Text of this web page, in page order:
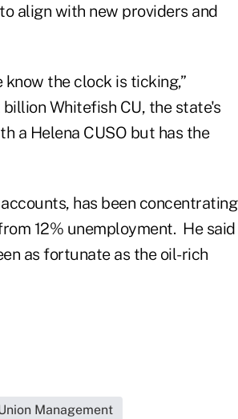
align with new providers and
the clock is ticking,”
Whitefish CU, the state's
a Helena CUSO but has the
has been concentrating
12% unemployment. He said
as fortunate as the oil-rich
Management